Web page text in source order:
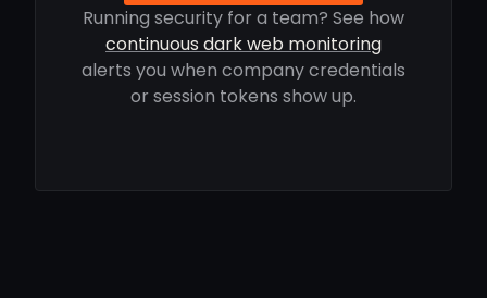
Running security for a team? See how
continuous dark web monitoring
alerts you when company credentials
or session tokens show up.